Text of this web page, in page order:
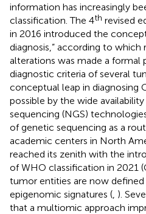
information has increasingly
classification. The 4th revised
in 2016 introduced the
diagnosis,” according to
alterations was made a formal
diagnostic criteria of several
conceptual leap in diagnosing
possible by the wide
sequencing (NGS)
of genetic sequencing as a
academic centers in North
reached its zenith with the
of WHO classification in 2021
tumor entities are now
epigenomic signatures ( ).
that a multiomic approach